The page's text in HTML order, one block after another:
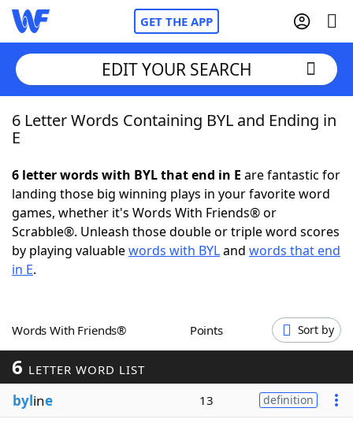
GET THE APP
Home
NYT Crossplay Cheat
ScrabbleHelpers
Word GamesHelpers
Word ListMaker
Blog
EDIT YOUR SEARCH
6 Letter Words Containing BYL and Ending in
E
6 letter words with BYL that end in E are fantastic for
landing those big winning plays in your favorite word
games, whether it's Words With Friends® or
Scrabble®. Unleash those double or triple word scores
by playing valuablewords with BYLand words that end
in E.
Words With Friends® Points Sort by
6 LETTER WORD LIST
byline 13 definition